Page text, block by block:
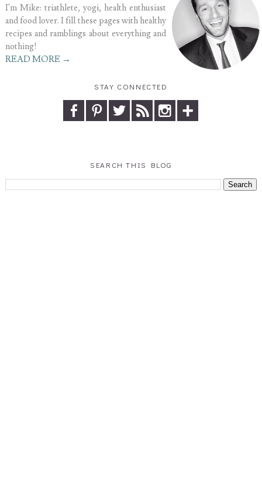
I'm Mike: triathlete, yogi, health enthusiast
and food lover. I fill these pages with healthy
recipes and ramblings about everything and
nothing!
READ MORE →
STAY CONNECTED
SEARCH THIS BLOG